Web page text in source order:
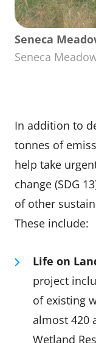
Seneca
Seneca
Seneca
Seneca
Seneca
Seneca
Seneca
Seneca
In addition to
tonnes of
help take
change (SDG
of other
These include:
Life on
project
of existing
almost 420
Wetland